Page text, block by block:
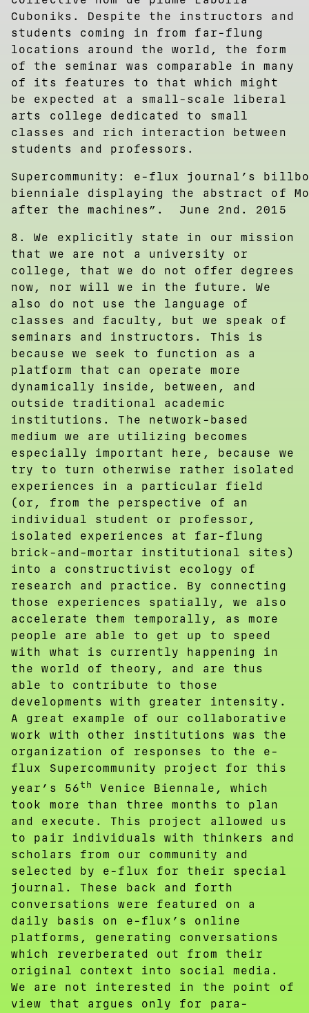
Cuboniks. Despite the instructors and
students coming in from far-flung
locations around the world, the form
of the seminar was comparable in many
of its features to that which might
be expected at a small-scale liberal
arts college dedicated to small
classes and rich interaction between
students and professors.
Supercommunity: e-flux journal’s
bienniale displaying the abstract of
after the machines”. June 2nd. 2015
8. We explicitly state in our mission
that we are not a university or
college, that we do not offer degrees
now, nor will we in the future. We
also do not use the language of
classes and faculty, but we speak of
seminars and instructors. This is
because we seek to function as a
platform that can operate more
dynamically inside, between, and
outside traditional academic
institutions. The network-based
medium we are utilizing becomes
especially important here, because we
try to turn otherwise rather isolated
experiences in a particular field
(or, from the perspective of an
individual student or professor,
isolated experiences at far-flung
brick-and-mortar institutional sites)
into a constructivist ecology of
research and practice. By connecting
those experiences spatially, we also
accelerate them temporally, as more
people are able to get up to speed
with what is currently happening in
the world of theory, and are thus
able to contribute to those
developments with greater intensity.
A great example of our collaborative
work with other institutions was the
organization of responses to the e-
flux Supercommunity project for this
year’s 56th
Venice Biennale, which
took more than three months to plan
and execute. This project allowed us
to pair individuals with thinkers and
scholars from our community and
selected by e-flux for their special
journal. These back and forth
conversations were featured on a
daily basis on e-flux’s online
platforms, generating conversations
which reverberated out from their
original context into social media.
We are not interested in the point of
view that argues only for para-